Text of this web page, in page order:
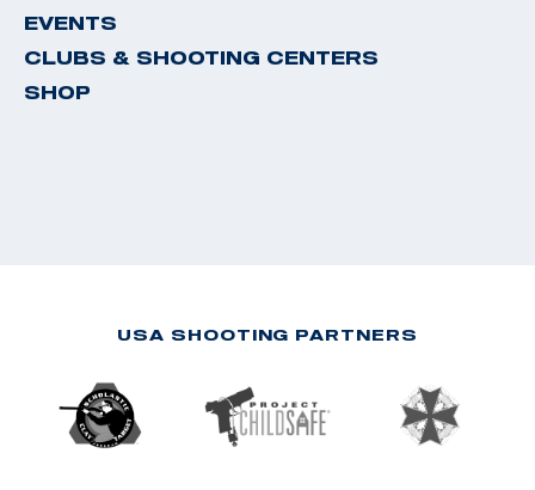
EVENTS
CLUBS & SHOOTING CENTERS
SHOP
USA SHOOTING PARTNERS